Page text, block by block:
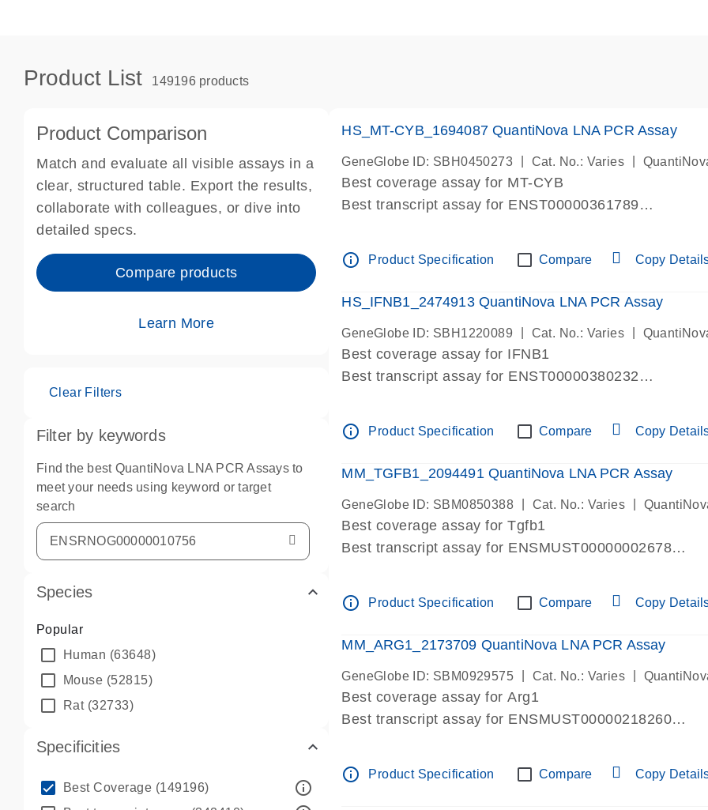
Product List 149196 products
Product Comparison
Match and evaluate all visible assays in a
clear, structured table. Export the results,
collaborate with colleagues, or dive into
detailed specs.
Compare products
Learn More
Clear Filters
Filter by keywords
Find the best QuantiNova LNA PCR Assays to
meet your needs using keyword or target
search
Species
Popular
Human (63648)
Mouse (52815)
Rat(32733)
Specificities
Best Coverage (149196) info_outline
HS_MT-CYB_1694087 QuantiNova LNA PCR Assay
GeneGlobe ID: SBH0450273 Cat. No.: Varies
Best coverage assay for MT-CYB
Best transcript assay for ENST00000361789
Assay is within same exon
IMPORTANT: May detect gDNA
Pre-designed assay for dPCR and qPCR.
info_outline Product Specification Compare Copy
HS_IFNB1_2474913 QuantiNova LNA PCR Assay
GeneGlobe ID: SBH1220089 Cat. No.: Varies
Best coverage assay for IFNB1
Best transcript assay for ENST00000380232
Assay is within same exon
IMPORTANT: May detect gDNA
Pre-designed assay for dPCR and qPCR. Wet-lab
info_outline Product Specification Compare Copy
MM_TGFB1_2094491 QuantiNova LNA PCR Assay
GeneGlobe ID: SBM0850388 Cat. No.: Varies
Best coverage assay for Tgfb1
Best transcript assay for ENSMUST00000002678
Assay spans exon
Pre-designed assay for dPCR and qPCR. Wet-lab
Assay in Focus Panel
info_outline Product Specification Compare Copy
MM_ARG1_2173709 QuantiNova LNA PCR Assay
GeneGlobe ID: SBM0929575 Cat. No.: Varies
Best coverage assay for Arg1
Best transcript assay for ENSMUST00000218260
Assay spans exon
Pre-designed assay for dPCR and qPCR. Wet-lab
info_outline Product Specification Compare Copy